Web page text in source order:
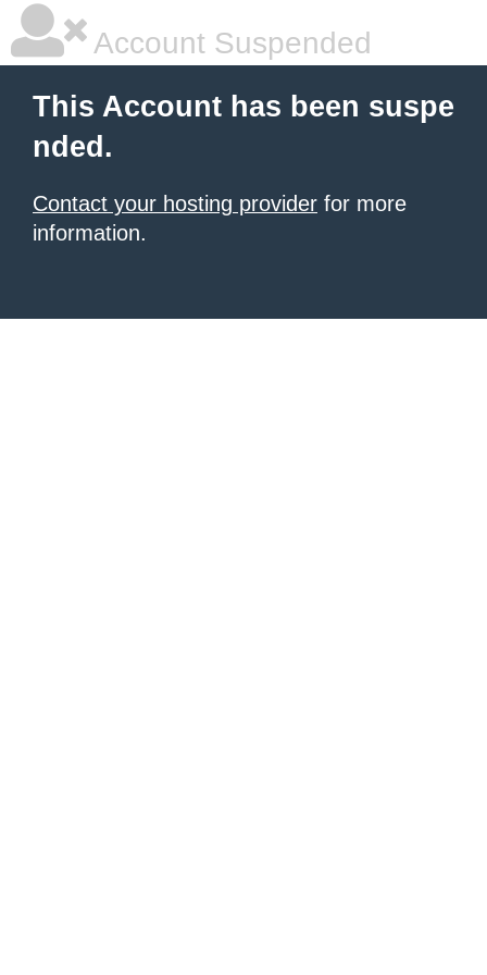
Account Suspended
This Account has been suspe
nded.
Contact your hosting provider for more
information.